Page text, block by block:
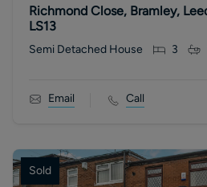
Richmond Close, Bramley,
LS13
Semi Detached House 3
Email Call
Sold